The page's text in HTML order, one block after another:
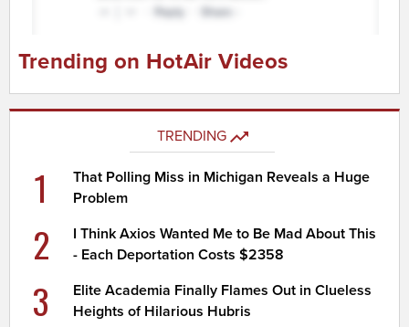
Trending on HotAir Videos
TRENDING
1
That Polling Miss in Michigan Reveals a Huge
Problem
2
I Think Axios Wanted Me to Be Mad About This
- Each Deportation Costs $2358
3
Elite Academia Finally Flames Out in Clueless
Heights of Hilarious Hubris